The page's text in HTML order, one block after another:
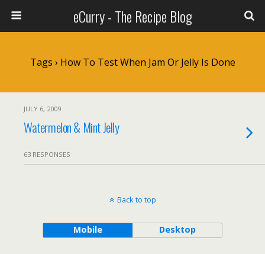
eCurry - The Recipe Blog
Tags › How To Test When Jam Or Jelly Is Done
JULY 6, 2009
Watermelon & Mint Jelly
63 RESPONSES
Back to top
Mobile Desktop